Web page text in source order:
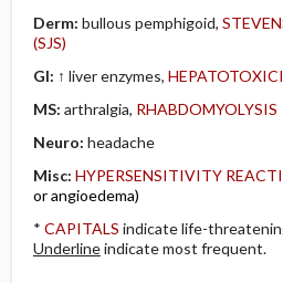
Derm: bullous pemphigoid,
(SJS)
GI: ↑ liver enzymes,
MS: arthralgia, RHABDOMYOLYSIS
Neuro: headache
Misc: HYPERSENSITIVITY
or angioedema)
* CAPITALS indicate life-
Underlineindicate most frequent.